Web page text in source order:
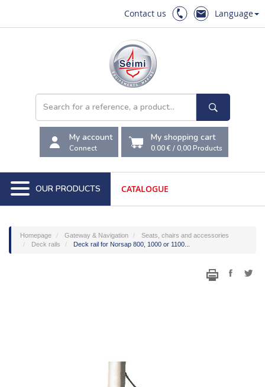
Contact us Language
My account
Connect
My shopping cart
0.00 €/0,00Products
OUR PRODUCTS CATALOGUE
Homepage Gateway & Navigation
Seats, chairs and accessories
Deck rails
Deck rail for Norsap 800, 1000 or 1100...